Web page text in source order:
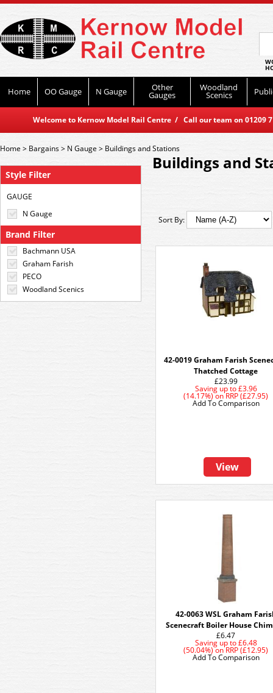
Home OO Gauge N Gauge Other
Gauges
Woodland
Scenics
Welcome to Kernow Model Rail Centre / Call our team on
Style Filter
GAUGE
N Gauge
Brand Filter
Bachmann USA
Graham Farish
PECO
Woodland Scenics
Home> Bargains> N Gauge > Buildings and Stations
Buildings and
Sort By:
42-0019 Graham Farish
Thatched Cottage
£23.99
Saving up to£3.96
(14.17%)onRRP (£27.95)
View
Add To Comparison
42-0063 WSL Graham
Scenecraft Boiler House
£6.47
Saving up to£6.48
(50.04%)onRRP (£12.95)
Add To Comparison